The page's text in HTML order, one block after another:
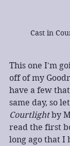
Cast in
This one I'm
off of my
have a few
same day, so
Courtlight by
read the first
long ago that I